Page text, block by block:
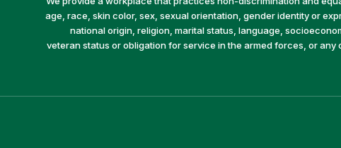
age, race, skin color, sex, sexual orientation, gender identity or
national origin, religion, marital status, language,
veteran status or obligation for service in the armed forces, or